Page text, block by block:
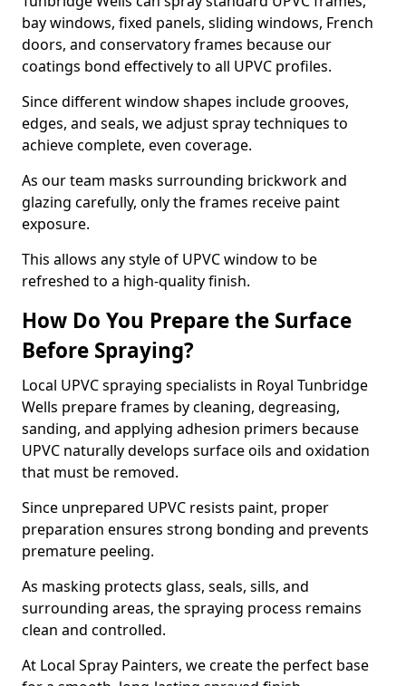
bay windows, fixed panels, sliding windows, French
doors, and conservatory frames because our
coatings bond effectively to all UPVC profiles.
Since different window shapes include grooves,
edges, and seals, we adjust spray techniques to
achieve complete, even coverage.
As our team masks surrounding brickwork and
glazing carefully, only the frames receive paint
exposure.
This allows any style of UPVC window to be
refreshed to a high-quality finish.
How Do You Prepare the Surface
Before Spraying?
Local UPVC spraying specialists in Royal Tunbridge
Wells prepare frames by cleaning, degreasing,
sanding, and applying adhesion primers because
UPVC naturally develops surface oils and oxidation
that must be removed.
Since unprepared UPVC resists paint, proper
preparation ensures strong bonding and prevents
premature peeling.
As masking protects glass, seals, sills, and
surrounding areas, the spraying process remains
clean and controlled.
At Local Spray Painters, we create the perfect base